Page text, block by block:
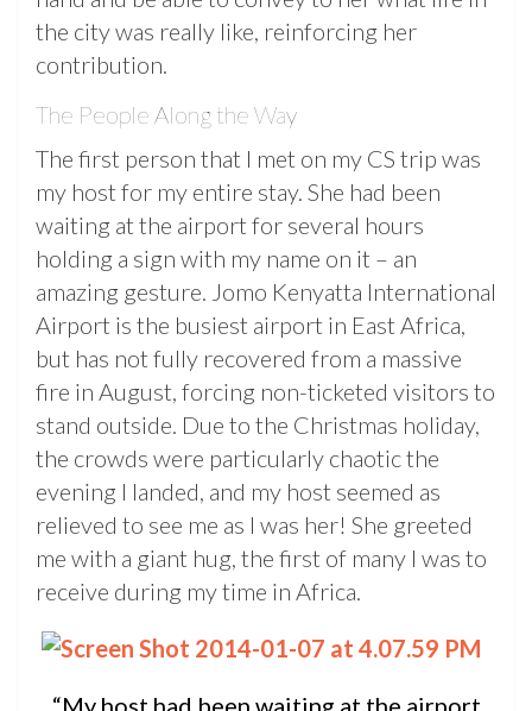
the city was really like, reinforcing her
contribution.
The People Along the Way
The first person that I met on my CS trip was
my host for my entire stay. She had been
waiting at the airport for several hours
holding a sign with my name on it – an
amazing gesture. Jomo Kenyatta International
Airport is the busiest airport in East Africa,
but has not fully recovered from a massive
fire in August, forcing non-ticketed visitors to
stand outside. Due to the Christmas holiday,
the crowds were particularly chaotic the
evening I landed, and my host seemed as
relieved to see me as I was her! She greeted
me with a giant hug, the first of many I was to
receive during my time in Africa.
“My host had been waiting at the airport